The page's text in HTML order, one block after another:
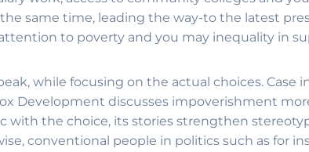
same time, leading the way-to the latest
to poverty and you may inequality in
while focusing on the actual choices. Case
Development discusses impoverishment
the choice, its stories strengthen
conventional people in politics such as for